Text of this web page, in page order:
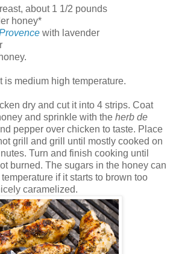
about 1 1/2 pounds
honey*
with lavender
is medium high temperature.
dry and cut it into 4 strips. Coat
and sprinkle with the herb de
pepper over chicken to taste. Place
grill and grill until mostly cooked on
Turn and finish cooking until
burned. The sugars in the honey can
if it starts to brown too
caramelized.